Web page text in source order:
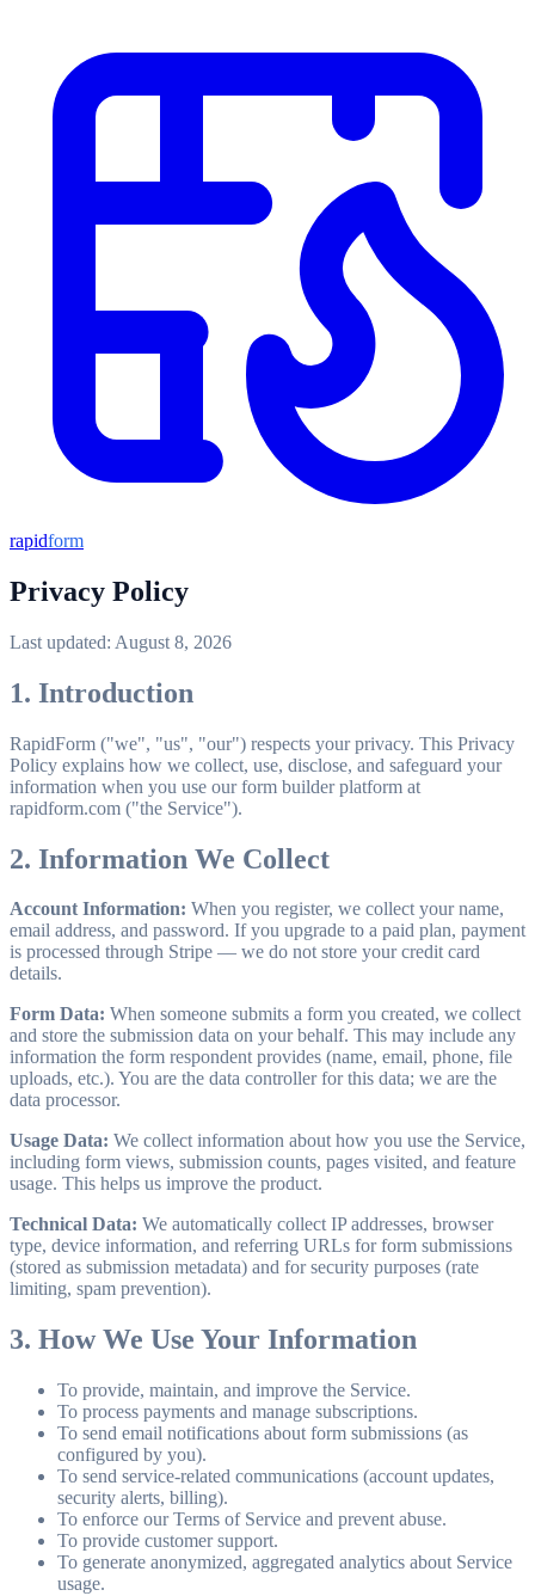
rapidform
Privacy Policy
Last updated: August 8, 2026
1. Introduction
RapidForm ("we", "us", "our") respects your privacy. This Privacy
Policy explains how we collect, use, disclose, and safeguard your
information when you use our form builder platform at
rapidform.com ("the Service").
2. Information We Collect
Account Information: When you register, we collect your name,
email address, and password. If you upgrade to a paid plan, payment
is processed through Stripe — we do not store your credit card
details.
Form Data: When someone submits a form you created, we collect
and store the submission data on your behalf. This may include any
information the form respondent provides (name, email, phone, file
uploads, etc.). You are the data controller for this data; we are the
data processor.
Usage Data: We collect information about how you use the Service,
including form views, submission counts, pages visited, and feature
usage. This helps us improve the product.
Technical Data: We automatically collect IP addresses, browser
type, device information, and referring URLs for form submissions
(stored as submission metadata) and for security purposes (rate
limiting, spam prevention).
3. How We Use Your Information
To provide, maintain, and improve the Service.
To process payments and manage subscriptions.
To send email notifications about form submissions (as
configured by you).
To send service-related communications (account updates,
security alerts, billing).
To enforce our Terms of Service and prevent abuse.
To provide customer support.
To generate anonymized, aggregated analytics about Service
usage.